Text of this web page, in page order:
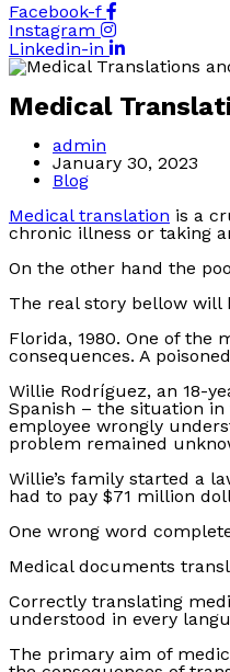
Facebook-f
Instagram
Linkedin-in
Medical
Post
author:
admin
Post
published:
January 30, 2023
Post
category:
Blog
Medical translation is a
chronic illness or taking
On the other hand the
The real story bellow will
Florida, 1980. One of
consequences. A
Willie Rodríguez, an 18-
Spanish – the situation in
employee wrongly
problem remained
Willie’s family started a
had to pay $71 million
One wrong word
Medical documents
Correctly translating
understood in every
The primary aim of